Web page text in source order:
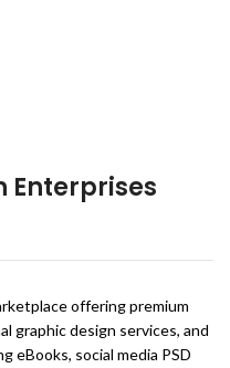
Enterprises
offering premium
graphic design services, and
eBooks, social media PSD